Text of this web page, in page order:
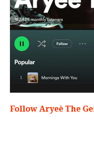
Follow Aryeè The